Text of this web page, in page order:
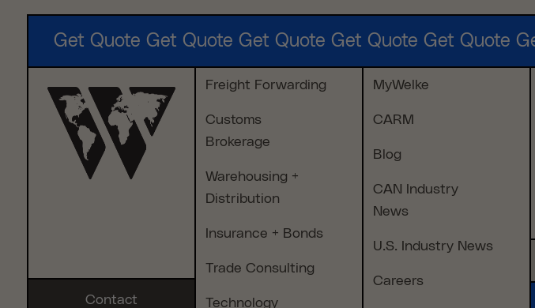
Get Quote Get Quote Get Quote Get Quote Get Quote
Contact
Freight Forwarding
Customs
Brokerage
Warehousing +
Distribution
Insurance + Bonds
Trade Consulting
Technology
MyWelke
CARM
Blog
CAN Industry
News
U.S. Industry News
Careers